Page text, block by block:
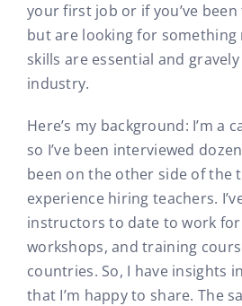
your first job or if you’ve
but are looking for something
skills are essential and
industry.
Here’s my background: I’m a
so I’ve been interviewed
been on the other side of the
experience hiring teachers.
instructors to date to work
workshops, and training
countries. So, I have insights
that I’m happy to share. The